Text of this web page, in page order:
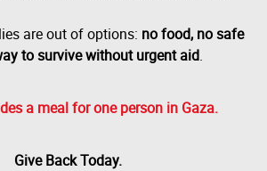
are out of options: no food, no safe
to survive without urgent aid.
a meal for one person in Gaza.
Give Back Today.